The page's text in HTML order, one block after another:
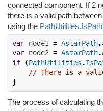
connected component. If 2
there is a valid path
using the
var node1 = AstarPath.
var node2 = AstarPath.
if
(PathUtilities .
// There is a valid
}
The process of calculating